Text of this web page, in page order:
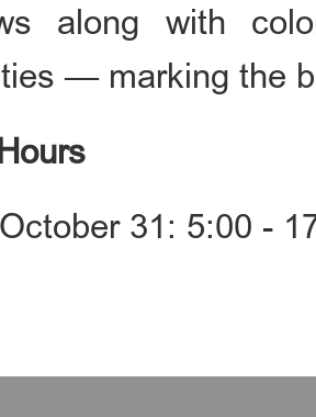
along with
— marking the
31: 5:00 -